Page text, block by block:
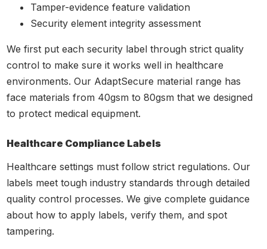
Tamper-evidence feature validation
Security element integrity assessment
We first put each security label through strict quality
control to make sure it works well in healthcare
environments. Our AdaptSecure material range has
face materials from 40gsm to 80gsm that we designed
to protect medical equipment.
Healthcare Compliance Labels
Healthcare settings must follow strict regulations. Our
labels meet tough industry standards through detailed
quality control processes. We give complete guidance
about how to apply labels, verify them, and spot
tampering.